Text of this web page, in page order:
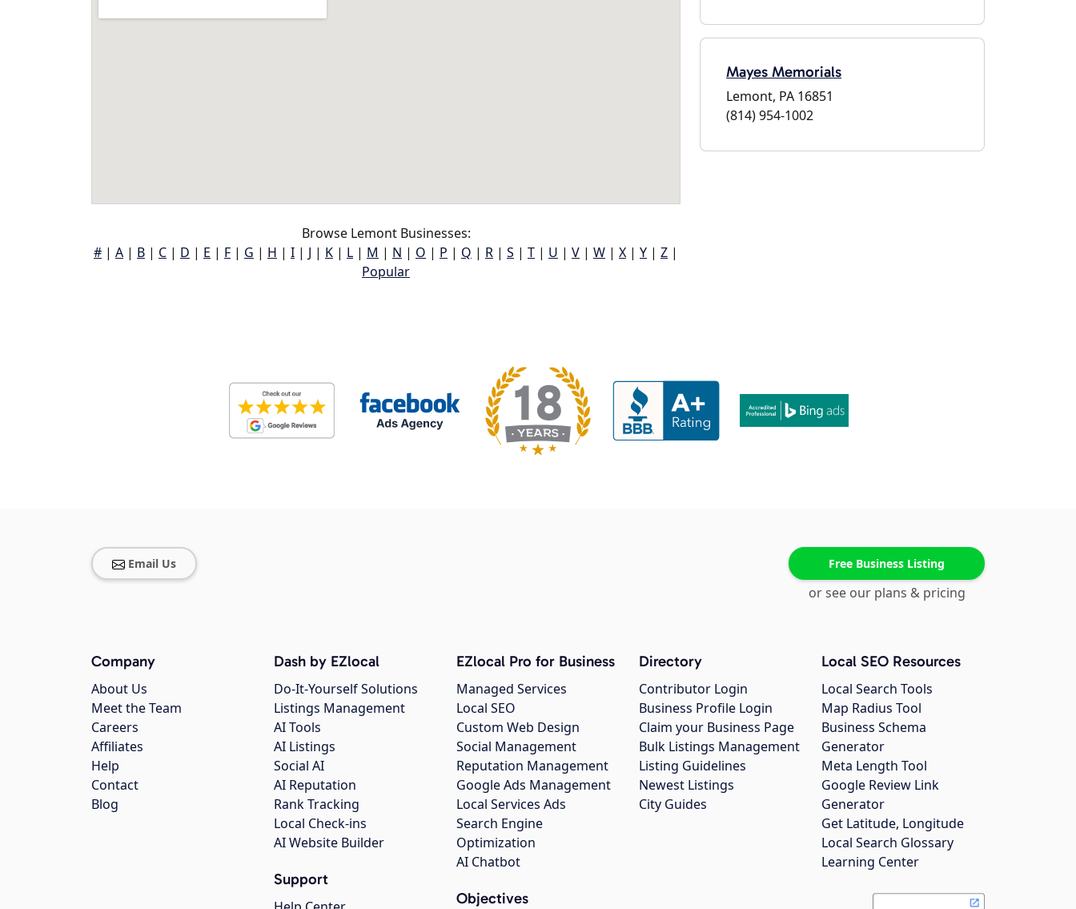
Browse Lemont Businesses:
# | A | B | C | D | E | F | G | H | I | J | K | L | M | N | O | P | Q | R | S | T | U | V | W | X | Y | Z |
Popular
Mayes Memorials
Lemont, PA 16851
(814) 954-1002
Email Us Free Business Listing
or see our plans & pricing
Company
About Us
Meet the Team
Careers
Affiliates
Help
Contact
Blog
Dash by EZlocal
Do-It-Yourself Solutions
Listings Management
AI Tools
AI Listings
Social AI
AI Reputation
Rank Tracking
Local Check-ins
AI Website Builder
Support
EZlocal Pro for Business
Managed Services
Local SEO
Custom Web Design
Social Management
Reputation Management
Google Ads Management
Local Services Ads
Search Engine
Optimization
AI Chatbot
Objectives
Directory
Contributor Login
Business Profile Login
Claim your Business Page
Bulk Listings Management
Listing Guidelines
Newest Listings
City Guides
Local SEO Resources
Local Search Tools
Map Radius Tool
Business Schema
Generator
Meta Length Tool
Google Review Link
Generator
Get Latitude, Longitude
Local Search Glossary
Learning Center